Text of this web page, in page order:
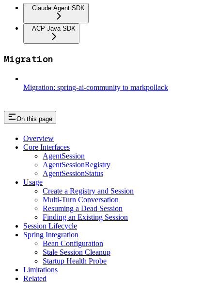
Claude Agent SDK
ACP Java SDK
Migration
Migration: spring-ai-community to markpollack
On this page
Overview
Core Interfaces
AgentSession
AgentSessionRegistry
AgentSessionStatus
Usage
Create a Registry and Session
Multi-Turn Conversation
Resuming a Dead Session
Finding an Existing Session
Session Lifecycle
Spring Integration
Bean Configuration
Stale Session Cleanup
Startup Health Probe
Limitations
Related